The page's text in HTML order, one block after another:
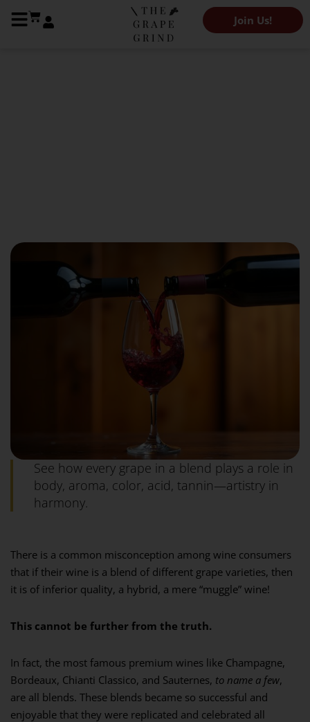
Join Us!
See how every grape in a blend plays a role in
body, aroma, color, acid, tannin—artistry in
harmony.
There is a common misconception among wine consumers
that if their wine is a blend of different grape varieties, then
it is of inferior quality, a hybrid, a mere “muggle” wine!
This cannot be further from the truth.
In fact, the most famous premium wines like Champagne,
Bordeaux, Chianti Classico, and Sauternes, to name a few,
are all blends. These blends became so successful and
enjoyable that they were replicated and celebrated all